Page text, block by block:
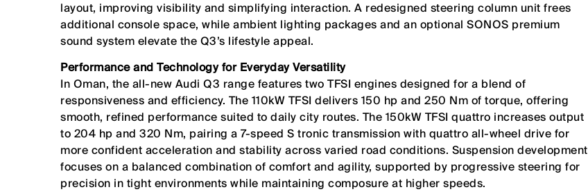
layout, improving visibility and simplifying interaction. A redesigned steering column unit frees
additional console space, while ambient lighting packages and an optional SONOS premium
sound system elevate the Q3’s lifestyle appeal.
Performance and Technology for Everyday Versatility
In Oman, the all-new Audi Q3 range features two TFSI engines designed for a blend of
responsiveness and efficiency. The 110kW TFSI delivers 150 hp and 250 Nm of torque, offering
smooth, refined performance suited to daily city routes. The 150kW TFSI quattro increases output
to 204 hp and 320 Nm, pairing a 7-speed S tronic transmission with quattro all-wheel drive for
more confident acceleration and stability across varied road conditions. Suspension development
focuses on a balanced combination of comfort and agility, supported by progressive steering for
precision in tight environments while maintaining composure at higher speeds.